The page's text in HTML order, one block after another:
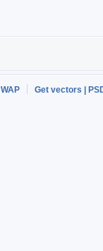
WAP
Get vectors |